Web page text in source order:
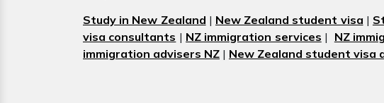
Study in New Zealand | New Zealand student visa |
visa consultants | NZ immigration services | NZ
immigration advisers NZ | New Zealand student visa